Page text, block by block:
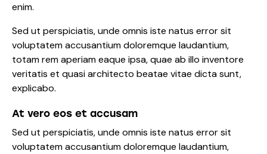
enim.
Sed ut perspiciatis, unde omnis iste natus error sit
voluptatem accusantium doloremque laudantium,
totam rem aperiam eaque ipsa, quae ab illo inventore
veritatis et quasi architecto beatae vitae dicta sunt,
explicabo.
At vero eos et accusam
Sed ut perspiciatis, unde omnis iste natus error sit
voluptatem accusantium doloremque laudantium,